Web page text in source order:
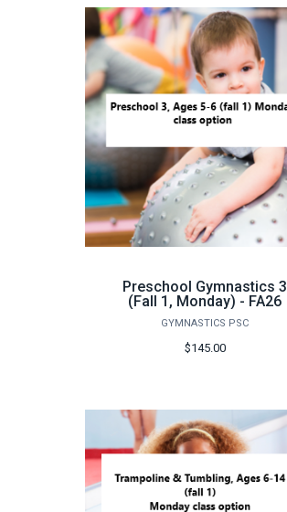
Preschool Gymnastics 3
(Fall 1, Monday) - FA26
GYMNASTICS PSC
$145.00